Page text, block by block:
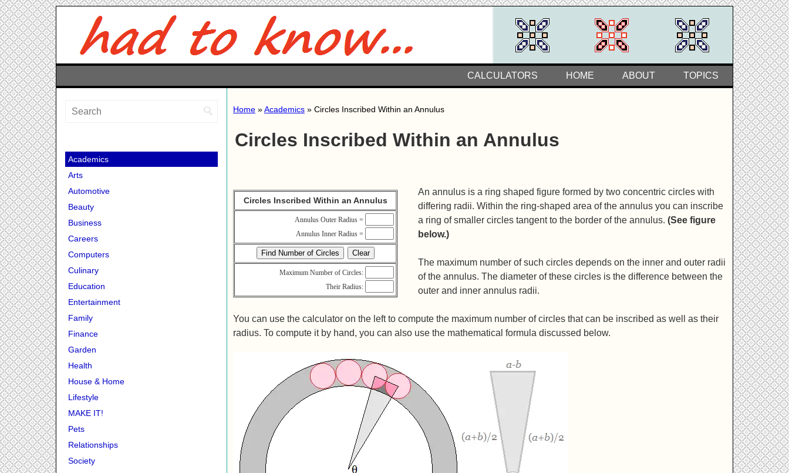
TOPICS
ABOUT
HOME
CALCULATORS
Home »Academics » Circles Inscribed Within an Annulus
Circles Inscribed Within an Annulus
Circles Inscribed Within an Annulus
Annulus Outer Radius =
Annulus Inner Radius =
Maximum Number of Circles:
Their Radius:
An annulus is a ring shaped figure formed by two concentric circles with
differing radii. Within the ring-shaped area of the annulus you can inscribe
a ring of smaller circles tangent to the border of the annulus. (See figure
below.)
The maximum number of such circles depends on the inner and outer radii
of the annulus. The diameter of these circles is the difference between the
outer and inner annulus radii.
You can use the calculator on the left to compute the maximum number of circles that can be inscribed as well as their
radius. To compute it by hand, you can also use the mathematical formula discussed below.
Academics
Arts
Automotive
Beauty
Business
Careers
Computers
Culinary
Education
Entertainment
Family
Finance
Garden
Health
House & Home
Lifestyle
MAKE IT!
Pets
Relationships
Society